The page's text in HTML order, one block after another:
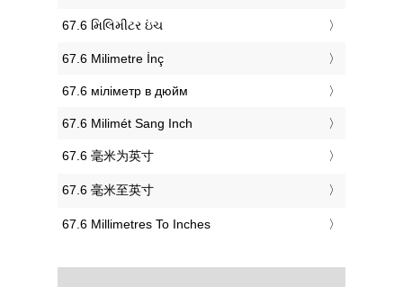
‎67.6 મિલિમીટર ઇંચ
‎67.6 Milimetre İnç
‎67.6 міліметр в дюйм
‎67.6 Milimét Sang Inch
‎67.6 毫米为英寸
‎67.6 毫米至英寸
‎67.6 Millimetres To Inches